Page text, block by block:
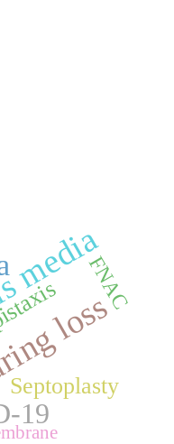
loss
19
Septoplasty
FNAC